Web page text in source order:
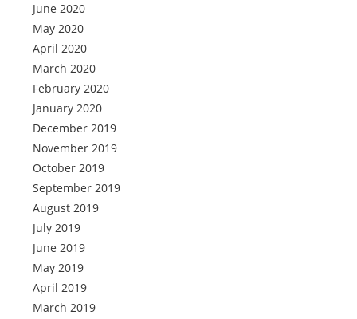
June 2020
May 2020
April 2020
March 2020
February 2020
January 2020
December 2019
November 2019
October 2019
September 2019
August 2019
July 2019
June 2019
May 2019
April 2019
March 2019